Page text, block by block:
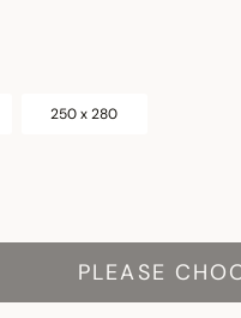
250 x 280
PLEASE